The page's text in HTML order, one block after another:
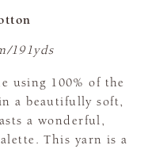
191yds
using 100% of the
a beautifully soft,
a wonderful,
This yarn is a